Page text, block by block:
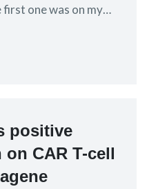
one was on my
six cycles on the
and
positive
CAR T-cell